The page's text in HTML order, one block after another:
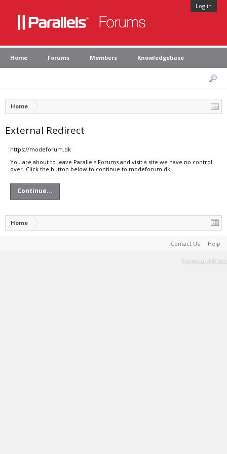
Log in
Home Forums Members Knowledgebase
Home
External Redirect
https://modeforum.dk
You are about to leave Parallels Forums and visit a site we have no control
over. Click the button below to continue to modeforum.dk.
Continue...
Home
Contact Us Help
Terms and Rules